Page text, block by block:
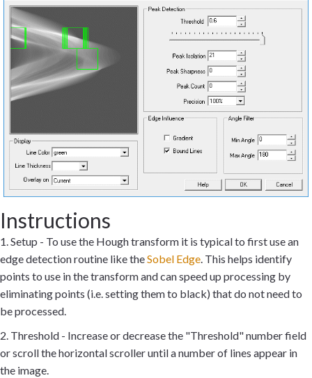
Instructions
1. Setup - To use the Hough transform it is typical to first use an
edge detection routine like theSobel Edge. This helps identify
points to use in the transform and can speed up processing by
eliminating points (i.e. setting them to black) that do not need to
be processed.
2. Threshold - Increase or decrease the "Threshold" number field
or scroll the horizontal scroller until a number of lines appear in
the image.